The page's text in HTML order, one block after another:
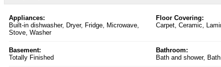
Appliances:
Built-in dishwasher, Dryer, Fridge, Microwave,
Stove, Washer
Floor Covering:
Carpet, Ceramic,
Basement:
Totally Finished
Bathroom:
Bath and shower,